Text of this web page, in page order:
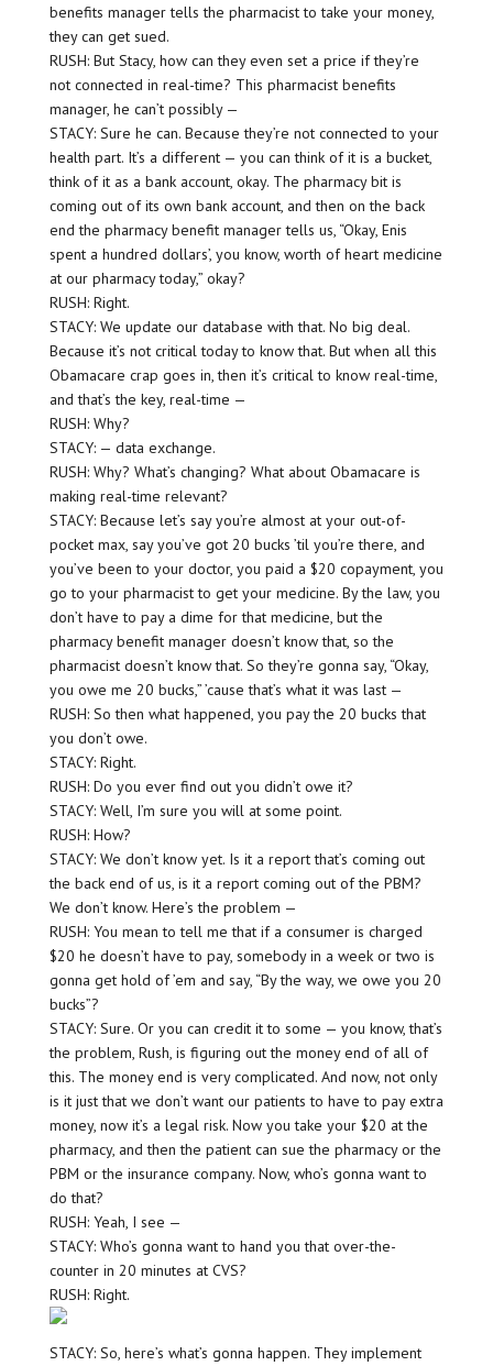
benefits manager tells the pharmacist to take your money,
they can get sued.
RUSH: But Stacy, how can they even set a price if they’re
not connected in real-time? This pharmacist benefits
manager, he can’t possibly —
STACY: Sure he can. Because they’re not connected to your
health part. It’s a different — you can think of it is a bucket,
think of it as a bank account, okay. The pharmacy bit is
coming out of its own bank account, and then on the back
end the pharmacy benefit manager tells us, “Okay, Enis
spent a hundred dollars’, you know, worth of heart medicine
at our pharmacy today,” okay?
RUSH: Right.
STACY: We update our database with that. No big deal.
Because it’s not critical today to know that. But when all this
Obamacare crap goes in, then it’s critical to know real-time,
and that’s the key, real-time —
RUSH: Why?
STACY: — data exchange.
RUSH: Why? What’s changing? What about Obamacare is
making real-time relevant?
STACY: Because let’s say you’re almost at your out-of-
pocket max, say you’ve got 20 bucks ’til you’re there, and
you’ve been to your doctor, you paid a $20 copayment, you
go to your pharmacist to get your medicine. By the law, you
don’t have to pay a dime for that medicine, but the
pharmacy benefit manager doesn’t know that, so the
pharmacist doesn’t know that. So they’re gonna say, “Okay,
you owe me 20 bucks,” ’cause that’s what it was last —
RUSH: So then what happened, you pay the 20 bucks that
you don’t owe.
STACY: Right.
RUSH: Do you ever find out you didn’t owe it?
STACY: Well, I’m sure you will at some point.
RUSH: How?
STACY: We don’t know yet. Is it a report that’s coming out
the back end of us, is it a report coming out of the PBM?
We don’t know. Here’s the problem —
RUSH: You mean to tell me that if a consumer is charged
$20 he doesn’t have to pay, somebody in a week or two is
gonna get hold of ’em and say, “By the way, we owe you 20
bucks”?
STACY: Sure. Or you can credit it to some — you know, that’s
the problem, Rush, is figuring out the money end of all of
this. The money end is very complicated. And now, not only
is it just that we don’t want our patients to have to pay extra
money, now it’s a legal risk. Now you take your $20 at the
pharmacy, and then the patient can sue the pharmacy or the
PBM or the insurance company. Now, who’s gonna want to
do that?
RUSH: Yeah, I see —
STACY: Who’s gonna want to hand you that over-the-
counter in 20 minutes at CVS?
RUSH: Right.
STACY: So, here’s what’s gonna happen. They implement